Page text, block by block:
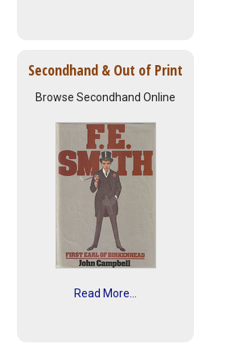
Secondhand & Out of Print
Browse Secondhand Online
Read More...